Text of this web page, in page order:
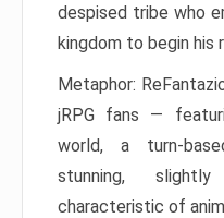
despised tribe who
kingdom to begin his
Metaphor:
jRPG fans —
world, a turn-
stunning,
characteristic of